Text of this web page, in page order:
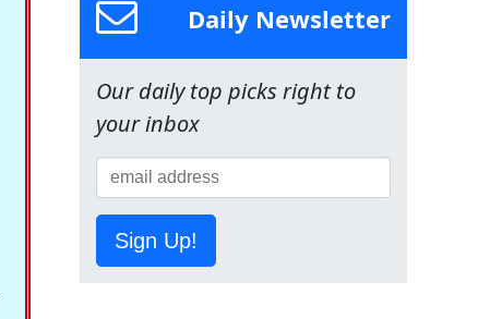
Daily Newsletter
Our daily top picks right to
your inbox
Sign Up!